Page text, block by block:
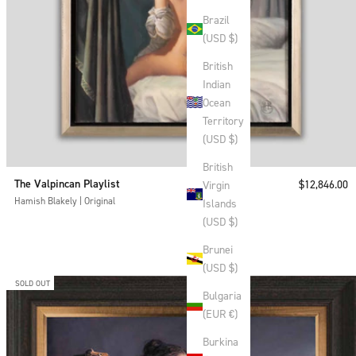
Brazil
(USD $)
British
Indian
Ocean
Territory
(USD $)
British
Virgin
Islands
(USD $)
Brunei
(USD $)
Bulgaria
(EUR €)
Burkina
The Valpincan Playlist
Hamish Blakely | Original
Sale price
$12,846.00
SOLD OUT